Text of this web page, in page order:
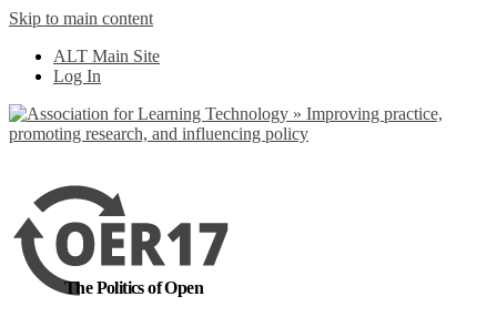
Skip to main content
ALT Main Site
Log In
The Politics of Open
out more
Yes, I agree